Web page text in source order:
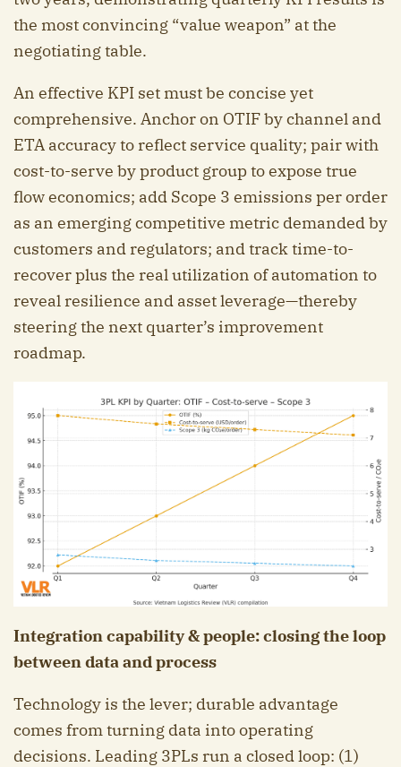
the most convincing “value weapon” at the
negotiating table.
An effective KPI set must be concise yet
comprehensive. Anchor on OTIF by channel and
ETA accuracy to reflect service quality; pair with
cost-to-serve by product group to expose true
flow economics; add Scope 3 emissions per order
as an emerging competitive metric demanded by
customers and regulators; and track time-to-
recover plus the real utilization of automation to
reveal resilience and asset leverage—thereby
steering the next quarter’s improvement
roadmap.
Integration capability & people: closing the loop
between data and process
Technology is the lever; durable advantage
comes from turning data into operating
decisions. Leading 3PLs run a closed loop: (1)